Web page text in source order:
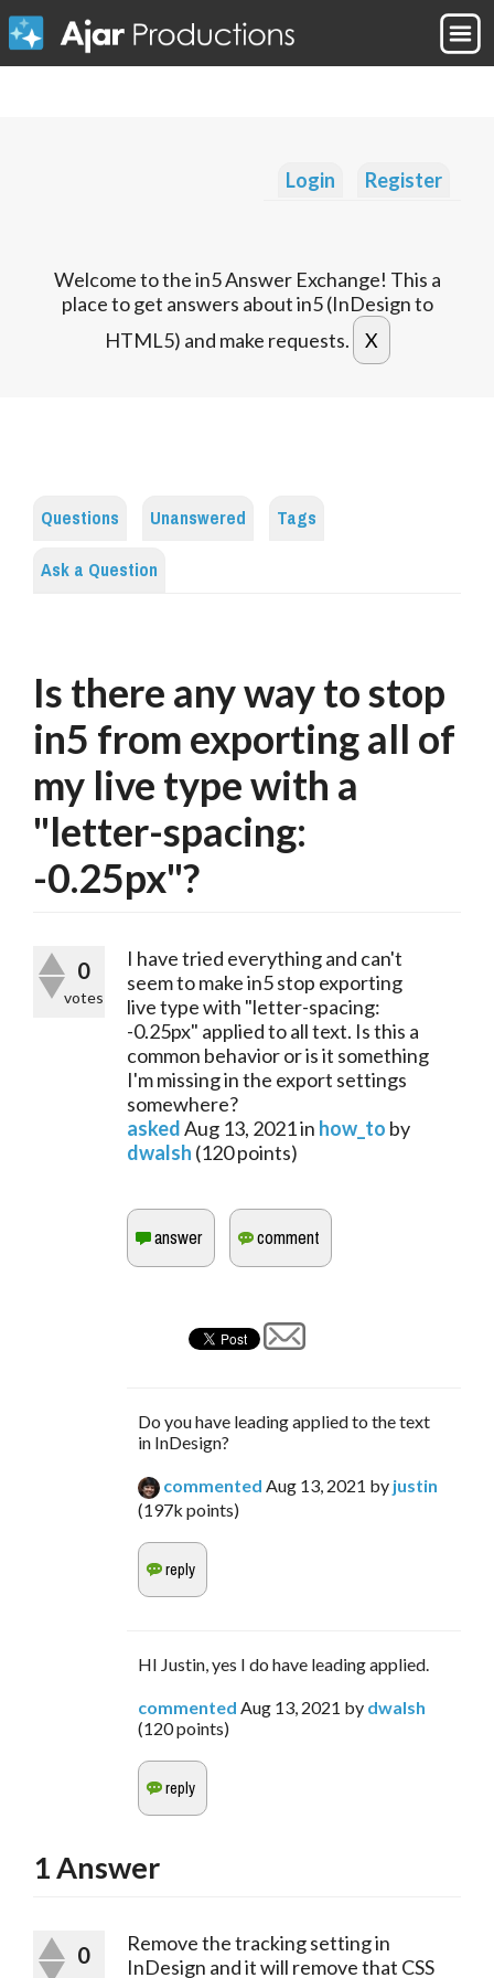
Login Register
Welcome to the in5 Answer Exchange! This a
place to get answers about in5 (InDesign to
HTML5) and make requests.
Questions Unanswered
Tags
Ask a Question
Is there any way to stop
in5 from exporting all of
my live type with a
"letter-spacing:
-0.25px"?
0
votes
I have tried everything and can't
seem to make in5 stop exporting
live type with "letter-spacing:
-0.25px" applied to all text. Is this a
common behavior or is it something
I'm missing in the export settings
somewhere?
askedAug 13, 2021in how_to by
dwalsh (120points)
Do you have leading applied to the text
in InDesign?
commented Aug 13, 2021 by justin
(197k points)
HI Justin, yes I do have leading applied.
commented Aug 13, 2021 by dwalsh
(120points)
1Answer
0
Remove the tracking setting in
InDesign and it will remove that CSS